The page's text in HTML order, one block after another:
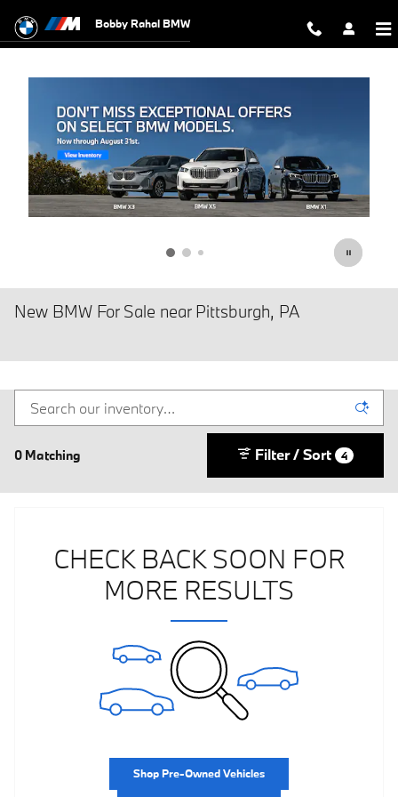
Bobby Rahal BMW
New BMW For Sale near Pittsburgh, PA
0 Matching Filter / Sort 4
CHECK BACK SOON FOR
MORE RESULTS
Shop Pre-Owned Vehicles